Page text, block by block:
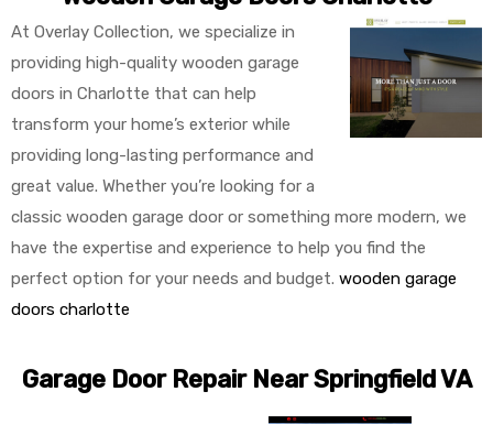
At Overlay Collection, we specialize in
providing high-quality wooden garage
doors in Charlotte that can help
transform your home’s exterior while
providing long-lasting performance and
great value. Whether you’re looking for a
classic wooden garage door or something more modern, we
have the expertise and experience to help you find the
perfect option for your needs and budget. wooden garage
doors charlotte
Garage Door Repair Near Springfield VA